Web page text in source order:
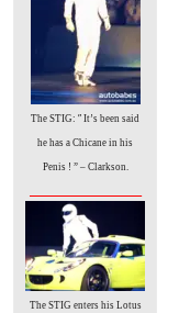
The STIG: ” It’s been said
he has a Chicane in his
Penis ! ” – Clarkson.
The STIG enters his Lotus